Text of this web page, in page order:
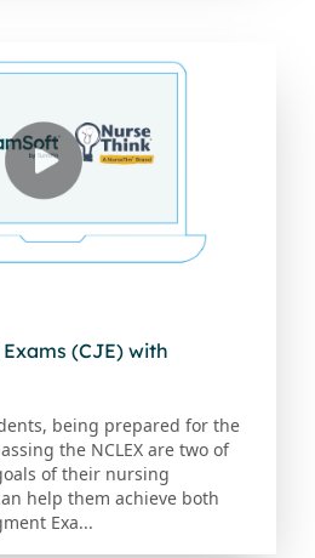
(CJE) with
being prepared for the
the NCLEX are two of
of their nursing
help them achieve both
Exa...